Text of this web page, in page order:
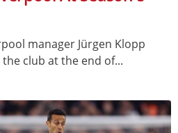
manager Jürgen Klopp
club at the end of...